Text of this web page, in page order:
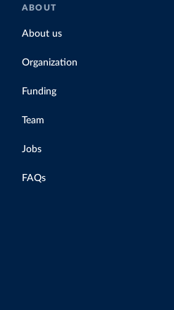
ABOUT
About us
Organization
Funding
Team
Jobs
FAQs